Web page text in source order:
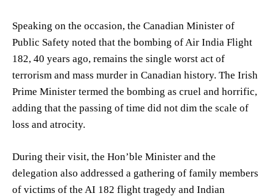
Speaking on the occasion, the Canadian Minister of
Public Safety noted that the bombing of Air India Flight
182, 40 years ago, remains the single worst act of
terrorism and mass murder in Canadian history. The Irish
Prime Minister termed the bombing as cruel and horrific,
adding that the passing of time did not dim the scale of
loss and atrocity.
During their visit, the Hon’ble Minister and the
delegation also addressed a gathering of family members
of victims of the AI 182 flight tragedy and Indian